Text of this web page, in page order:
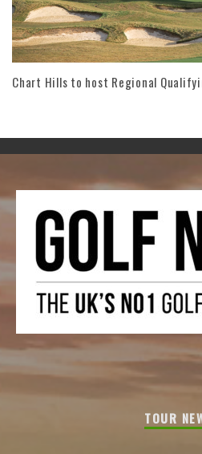
Chart Hills to host Regional
TOUR